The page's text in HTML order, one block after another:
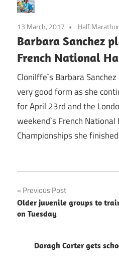
13 March, 2017 Half
Barbara Sanchez
French National
Clonilffe`s Barbara
very good form as she
for April 23rd and the
weekend`s French
Championships she
Post
navigation
Previous Post
Older juvenile groups to
on Tuesday
Daragh Carter gets